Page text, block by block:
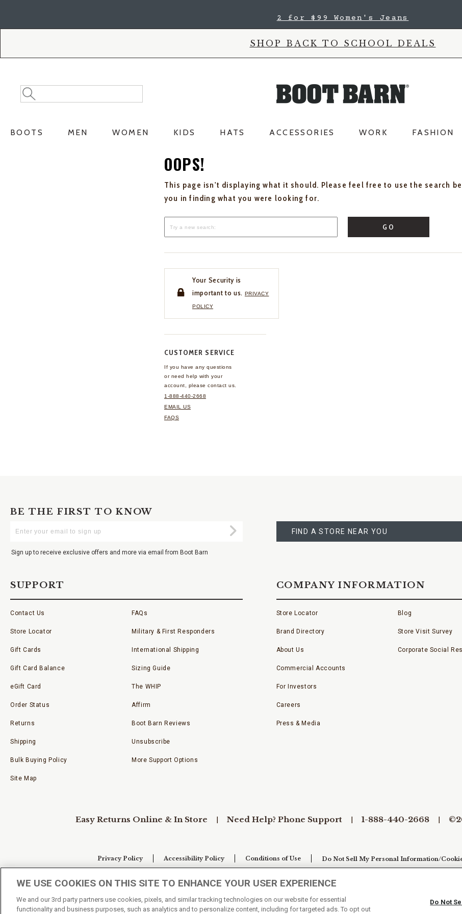
2 for $99 Women's Jeans
SHOP BACK TO SCHOOL DEALS
Search
Catalog
Search
BOOTS MEN WOMEN KIDS HATS ACCESSORIES WORK FASHION
OOPS!
This page isn't displaying what it should. Please feel free to use the search
you in finding what you were looking for.
GO
Your Security is
important to us. PRIVACY
POLICY
CUSTOMER SERVICE
If you have any questions
or need help with your
account, please contact us.
1-888-440-2668
EMAIL US
FAQS
BE THE FIRST TO KNOW
Your
Submit
Sign up to receive exclusive offers and more via email from Boot Barn
A
STORE
FIND A STORE NEAR YOU
SUPPORT
Contact Us
Store Locator
Gift Cards
Gift Card Balance
eGift Card
Order Status
Returns
Shipping
Bulk Buying Policy
Site Map
FAQs
Military & First Responders
International Shipping
Sizing Guide
The WHIP
Affirm
Boot Barn Reviews
Unsubscribe
More Support Options
COMPANY INFORMATION
Store Locator
Brand Directory
About Us
Commercial Accounts
For Investors
Careers
Press & Media
Blog
Store Visit Survey
Corporate Social
Easy Returns Online & In Store Need Help? Phone Support 1-888-440-2668
Privacy Policy Accessibility Policy Conditions of Use Do Not Sell My Personal Information/
WE USE COOKIES ON THIS SITE TO ENHANCE YOUR USER EXPERIENCE
We and our 3rd party partners use cookies, pixels, and similar tracking technologies on our website for essential
functionality and business purposes, such as analytics and to personalize content, including for targeted ads. To opt out
Do Not